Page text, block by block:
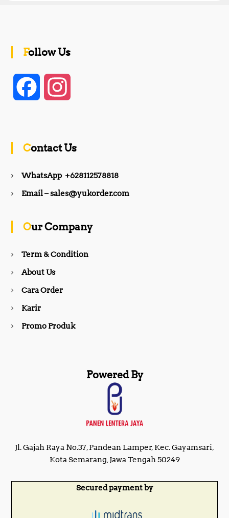
Follow Us
b
k
a
Contact Us
WhatsApp +628112578818
Email – sales@yukorder.com
Our Company
Term & Condition
About Us
Cara Order
Karir
Promo Produk
Powered By
Jl. Gajah Raya No.37, Pandean Lamper, Kec. Gayamsari,
Kota Semarang, Jawa Tengah 50249
Secured payment by